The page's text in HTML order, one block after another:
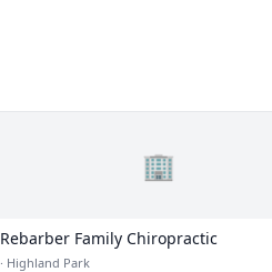
🏢
Rebarber Family Chiropractic
· Highland Park